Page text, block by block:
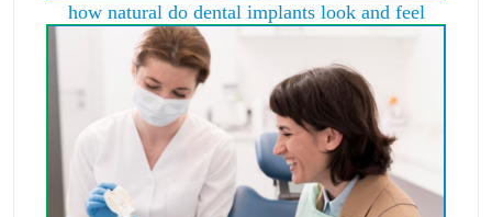
how natural do dental implants look and feel